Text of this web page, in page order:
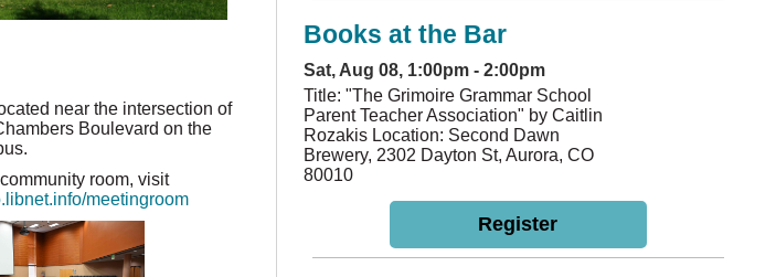
near the intersection of
Boulevard on the
room, visit
meetingroom
Books at the Bar
Sat, Aug 08, 1:00pm - 2:00pm
Title: "The Grimoire Grammar School
Parent Teacher Association" by Caitlin
Rozakis Location: Second Dawn
Brewery, 2302 Dayton St, Aurora, CO
80010
Register